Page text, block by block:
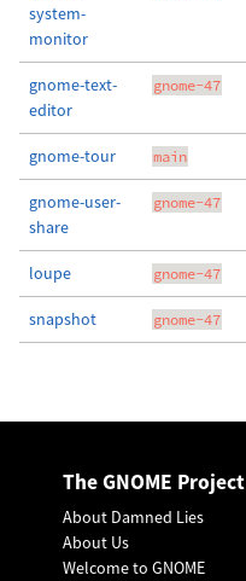
system-
monitor
gnome-text-
editor
gnome-47
gnome-tour main
gnome-user-
share
gnome-47
loupe gnome-47
snapshot gnome-47
The GNOME Project
About Damned Lies
About Us
Welcome to GNOME